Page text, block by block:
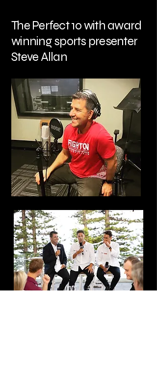
The Perfect 10 with award
winning sports presenter
Steve Allan